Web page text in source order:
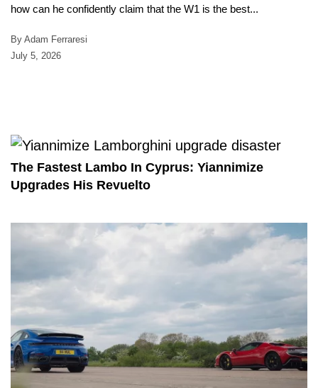
how can he confidently claim that the W1 is the best...
By Adam Ferraresi
July 5, 2026
The Fastest Lambo In Cyprus: Yiannimize
Upgrades His Revuelto